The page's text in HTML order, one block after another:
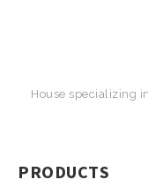
House specializing
PRODUCTS